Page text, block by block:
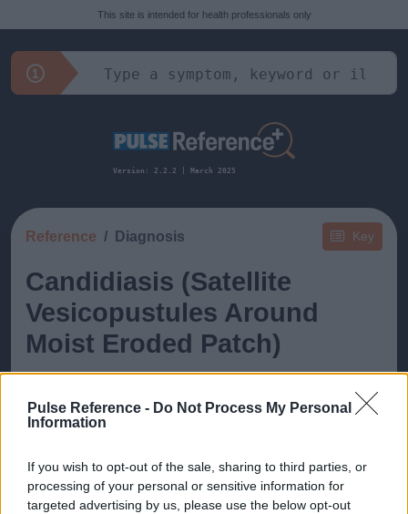
Pulse Reference - Do Not Process My Personal
Information
If you wish to opt-out of the sale, sharing to third parties, or
processing of your personal or sensitive information for
targeted advertising by us, please use the below opt-out
This site is intended for health professionals only
Version: 2.2.2 | March 2025
Key
Reference Diagnosis
Candidiasis (Satellite
Vesicopustules Around
Moist Eroded Patch)
This guide doesn't have any content yet, but will
in due course as we are constantly adding more
information.